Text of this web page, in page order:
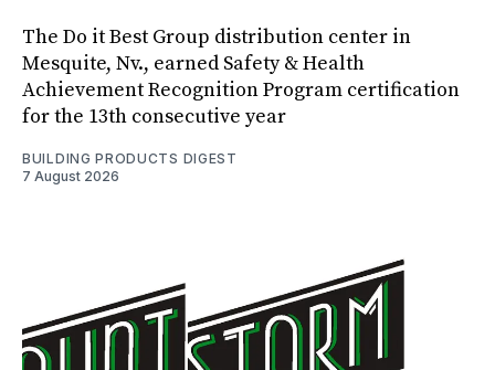
The Do it Best Group distribution center in
Mesquite, Nv., earned Safety & Health
Achievement Recognition Program certification
for the 13th consecutive year
BUILDING PRODUCTS DIGEST
7 August 2026